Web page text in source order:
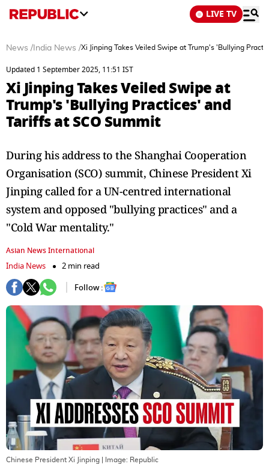
LIVE TV
News / India News /Xi Jinping Takes Veiled Swipe at Trump's 'Bullying
Updated 1 September 2025, 11:51 IST
Xi Jinping Takes Veiled Swipe at
Trump's 'Bullying Practices' and
Tariffs at SCO Summit
During his address to the Shanghai Cooperation
Organisation (SCO) summit, Chinese President Xi
Jinping called for a UN-centred international
system and opposed "bullying practices" and a
"Cold War mentality."
Asian News International
India News
2 min read
Follow :
Chinese President Xi Jinping | Image: Republic